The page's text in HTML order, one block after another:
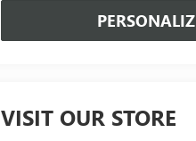
VISIT OUR STORE